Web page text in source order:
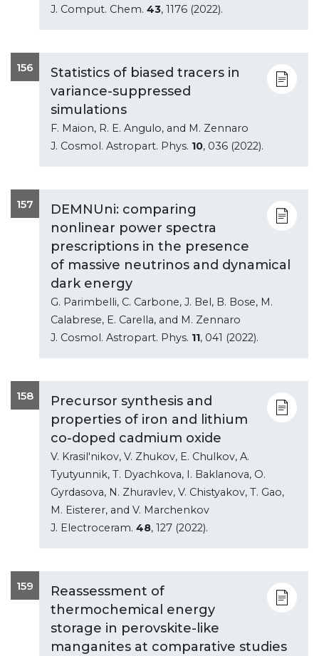
J. Comput. Chem. 43, 1176 (2022).
156
Statistics of biased tracers in
variance-suppressed
simulations
F. Maion, R. E. Angulo, and M. Zennaro
J. Cosmol. Astropart. Phys. 10, 036 (2022).
157
DEMNUni: comparing
nonlinear power spectra
prescriptions in the presence
of massive neutrinos and dynamical
dark energy
G. Parimbelli, C. Carbone, J. Bel, B. Bose, M.
Calabrese, E. Carella, and M. Zennaro
J. Cosmol. Astropart. Phys. 11, 041 (2022).
158
Precursor synthesis and
properties of iron and lithium
co-doped cadmium oxide
V. Krasil'nikov, V. Zhukov, E. Chulkov, A.
Tyutyunnik, T. Dyachkova, I. Baklanova, O.
Gyrdasova, N. Zhuravlev, V. Chistyakov, T. Gao,
M. Eisterer, and V. Marchenkov
J. Electroceram. 48, 127 (2022).
159
Reassessment of
thermochemical energy
storage in perovskite-like
manganites at comparative studies